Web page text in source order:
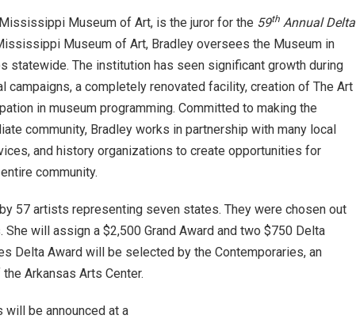
Museum of Art, is the juror for the 59th Annual Delta
Museum of Art, Bradley oversees the Museum in
statewide. The institution has seen significant growth during
campaigns, a completely renovated facility, creation of The Art
in museum programming. Committed to making the
community, Bradley works in partnership with many local
and history organizations to create opportunities for
community.
57 artists representing seven states. They were chosen out
will assign a $2,500 Grand Award and two $750 Delta
Delta Award will be selected by the Contemporaries, an
Arkansas Arts Center.
will be announced at a